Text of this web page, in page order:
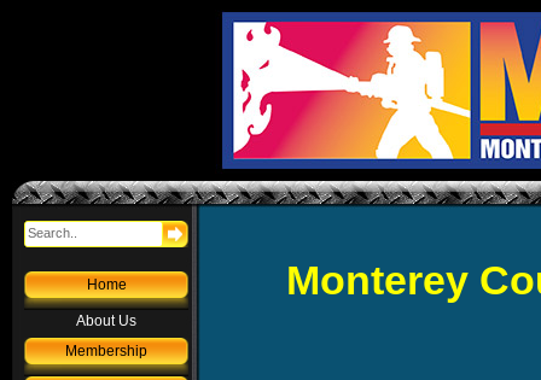
Home
About Us
Membership
Monterey